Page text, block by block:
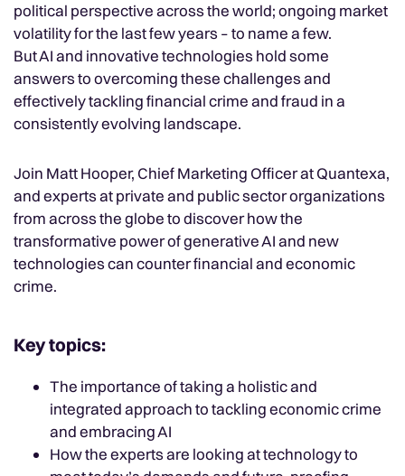
political perspective across the world; ongoing market
volatility for the last few years – to name a few.
But AI and innovative technologies hold some
answers to overcoming these challenges and
effectively tackling financial crime and fraud in a
consistently evolving landscape.
Join Matt Hooper, Chief Marketing Officer at Quantexa,
and experts at private and public sector organizations
from across the globe to discover how the
transformative power of generative AI and new
technologies can counter financial and economic
crime.
Key topics:
The importance of taking a holistic and
integrated approach to tackling economic crime
and embracing AI
How the experts are looking at technology to